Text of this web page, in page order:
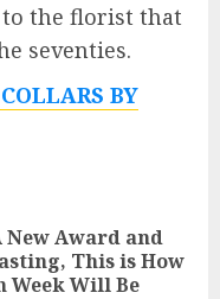
the florist that
seventies.
BY
New Award and
This is How
Week Will Be